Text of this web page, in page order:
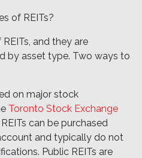
of REITs?
and they are
by asset type. Two ways to
on major stock
Toronto Stock Exchange
can be purchased
and typically do not
Public REITs are